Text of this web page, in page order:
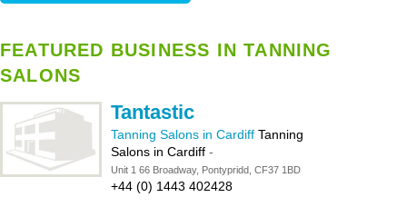
FEATURED BUSINESS IN TANNING
SALONS
Tantastic
Tanning Salons in Cardiff Tanning
Salons in Cardiff -
Unit 1 66 Broadway, Pontypridd, CF37 1BD
+44 (0) 1443 402428